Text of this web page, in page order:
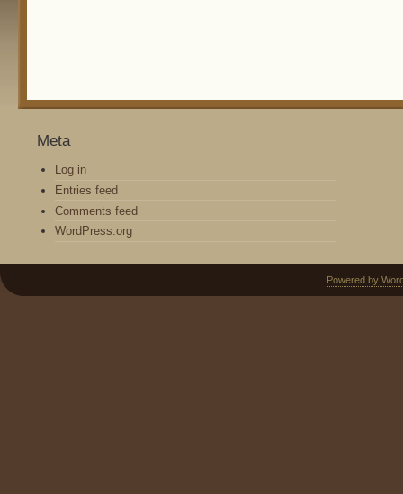
Meta
Log in
Entries feed
Comments feed
WordPress.org
Powered by